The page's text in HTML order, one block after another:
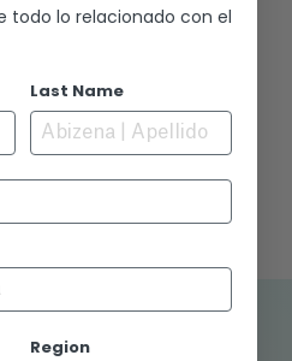
todo lo relacionado con el
Last Name
Region